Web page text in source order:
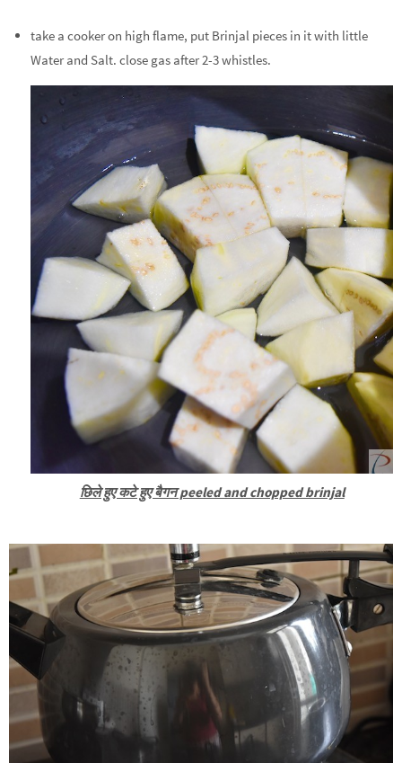
take a cooker on high flame, put Brinjal pieces in it with little
Water and Salt. close gas after 2-3 whistles.
छिले हुए कटे हुए बैगन peeled and chopped brinjal